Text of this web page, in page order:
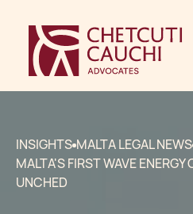
INSIGHTS MALTA LEGAL NEWS
MALTA'S FIRST WAVE ENERGY
UNCHED